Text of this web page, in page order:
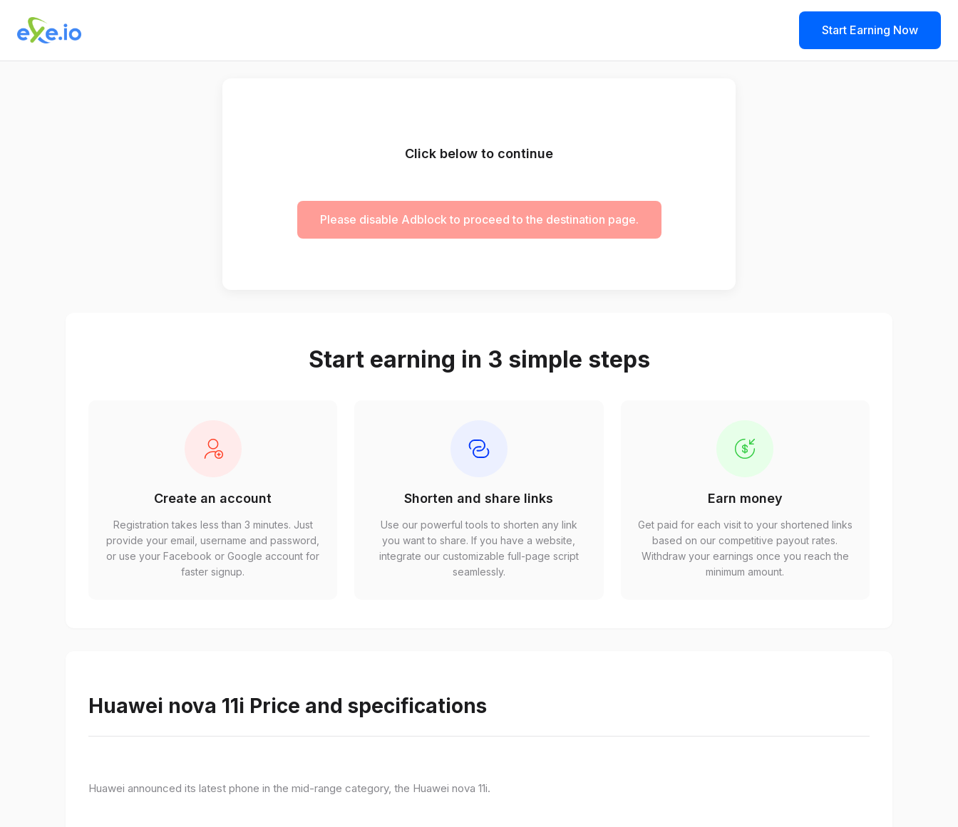
Start Earning Now
Click below to continue
Please disable Adblock to proceed to the destination page.
Start earning in 3 simple steps
Create an account
Registration takes less than 3 minutes. Just
provide your email, username and password,
or use your Facebook or Google account for
faster signup.
Shorten and share links
Use our powerful tools to shorten any link
you want to share. If you have a website,
integrate our customizable full-page script
seamlessly.
Earn money
Get paid for each visit to your shortened links
based on our competitive payout rates.
Withdraw your earnings once you reach the
minimum amount.
Huawei nova 11i Price and specifications
Huawei announced its latest phone in the mid-range category, the Huawei nova 11i.